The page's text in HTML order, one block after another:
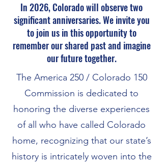
In 2026, Colorado will observe two
significant anniversaries. We invite you
to join us in this opportunity to
remember our shared past and imagine
our future together.
The America 250 / Colorado 150
Commission is dedicated to
honoring the diverse experiences
of all who have called Colorado
home, recognizing that our state’s
history is intricately woven into the